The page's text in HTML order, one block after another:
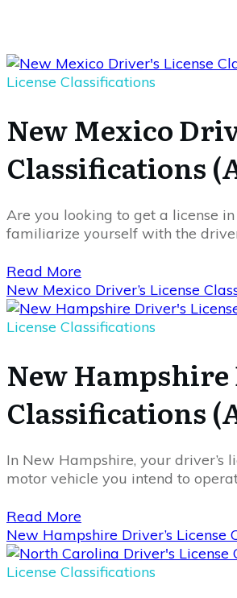
License Classifications
New Mexico
Classifications
Are you looking to get a license
familiarize yourself with the
Read More
New Mexico Driver’s License
License Classifications
New Hampshire
Classifications
In New Hampshire, your driver’s
motor vehicle you intend to
Read More
New Hampshire Driver’s
License Classifications